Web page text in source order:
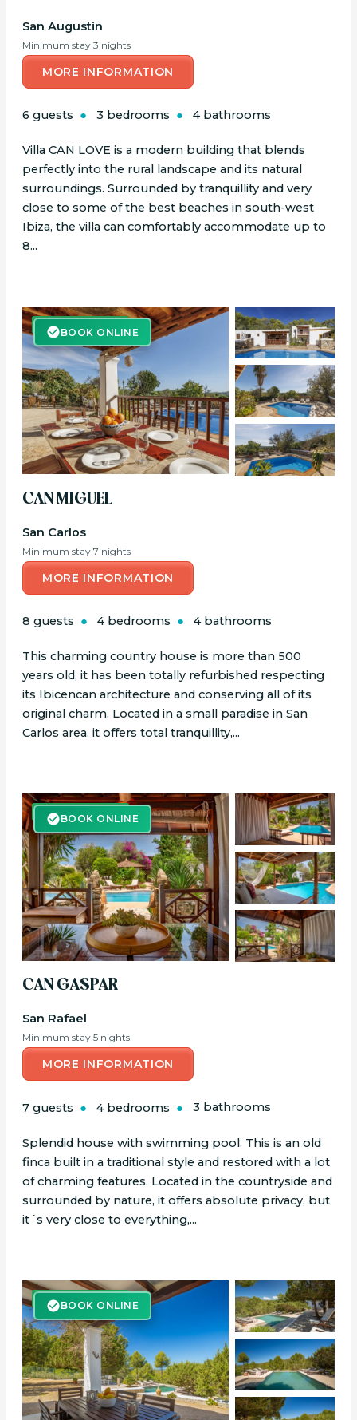
San Augustin
Minimum stay 3 nights
MORE INFORMATION
6 guests 3 bedrooms 4 bathrooms
Villa CAN LOVE is a modern building that blends
perfectly into the rural landscape and its natural
surroundings. Surrounded by tranquillity and very
close to some of the best beaches in south-west
Ibiza, the villa can comfortably accommodate up to
8...
BOOK ONLINE
BOOK ONLINE
CAN MIGUEL
San Carlos
Minimum stay 7 nights
MORE INFORMATION
8 guests 4 bedrooms 4 bathrooms
This charming country house is more than 500
years old, it has been totally refurbished respecting
its Ibicencan architecture and conserving all of its
original charm. Located in a small paradise in San
Carlos area, it offers total tranquillity,...
BOOK ONLINE
BOOK ONLINE
CAN GASPAR
San Rafael
Minimum stay 5 nights
MORE INFORMATION
7 guests 4 bedrooms 3 bathrooms
Splendid house with swimming pool. This is an old
finca built in a traditional style and restored with a lot
of charming features. Located in the countryside and
surrounded by nature, it offers absolute privacy, but
it´s very close to everything,...
BOOK ONLINE
BOOK ONLINE